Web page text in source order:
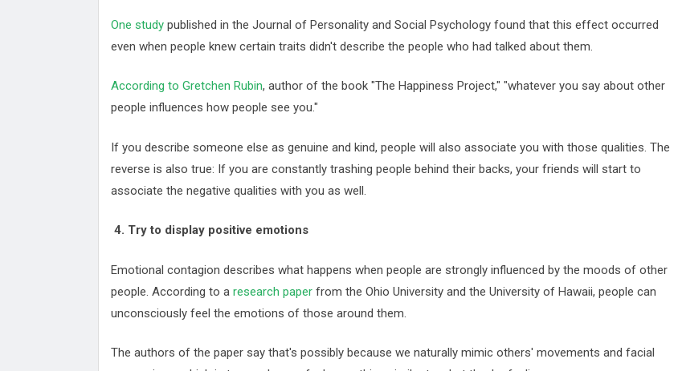
One study published in the Journal of Personality and Social Psychology found that this effect occurred
even when people knew certain traits didn't describe the people who had talked about them.
According to Gretchen Rubin, author of the book "The Happiness Project," "whatever you say about other
people influences how people see you."
If you describe someone else as genuine and kind, people will also associate you with those qualities. The
reverse is also true: If you are constantly trashing people behind their backs, your friends will start to
associate the negative qualities with you as well.
4. Try to display positive emotions
Emotional contagion describes what happens when people are strongly influenced by the moods of other
people. According to a research paper from the Ohio University and the University of Hawaii, people can
unconsciously feel the emotions of those around them.
The authors of the paper say that's possibly because we naturally mimic others' movements and facial